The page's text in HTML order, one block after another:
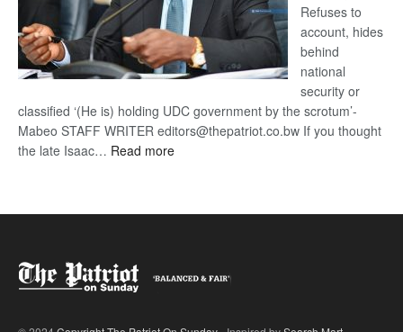
Refuses to
account, hides
behind
national
security or
classified ‘(He is) holding UDC government by the scrotum’-
Mabeo STAFF WRITER editors@thepatriot.co.bw If you thought
the late Isaac… Read more: